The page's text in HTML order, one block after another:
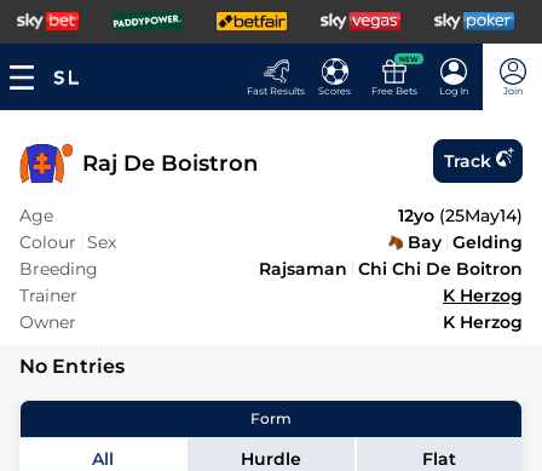
Fast Results Scores
NEW
Free Bets Log In Join
Raj De Boistron Track
Age 12yo (25May14)
Colour Sex Bay Gelding
Breeding
Rajsaman Chi Chi De Boitron
Trainer
K Herzog
Owner
K Herzog
No Entries
Form
All Hurdle Flat